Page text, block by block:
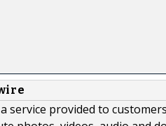
service provided to